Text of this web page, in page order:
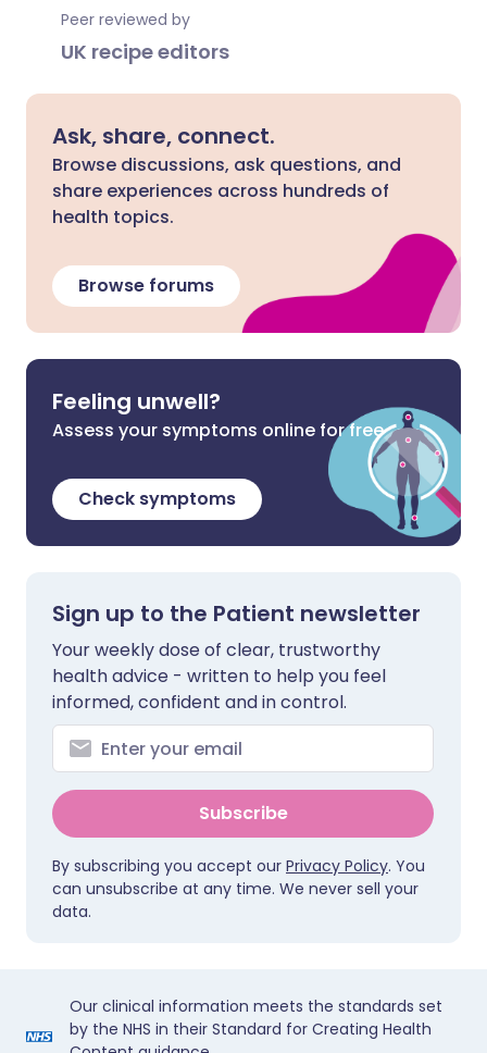
Peer reviewed by
UK recipe editors
Ask, share, connect.
Browse discussions, ask questions, and
share experiences across hundreds of
health topics.
Browse forums
Feeling unwell?
Assess your symptoms online for free
Check symptoms
Sign up to the Patient newsletter
Your weekly dose of clear, trustworthy
health advice - written to help you feel
informed, confident and in control.
Subscribe
By subscribing you accept our Privacy Policy. You
can unsubscribe at any time. We never sell your
data.
Our clinical information meets the standards set
by the NHS in their Standard for Creating Health